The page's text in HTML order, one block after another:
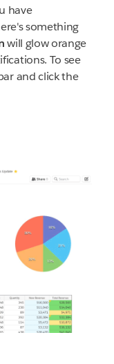
have
something
will glow orange
To see
and click the